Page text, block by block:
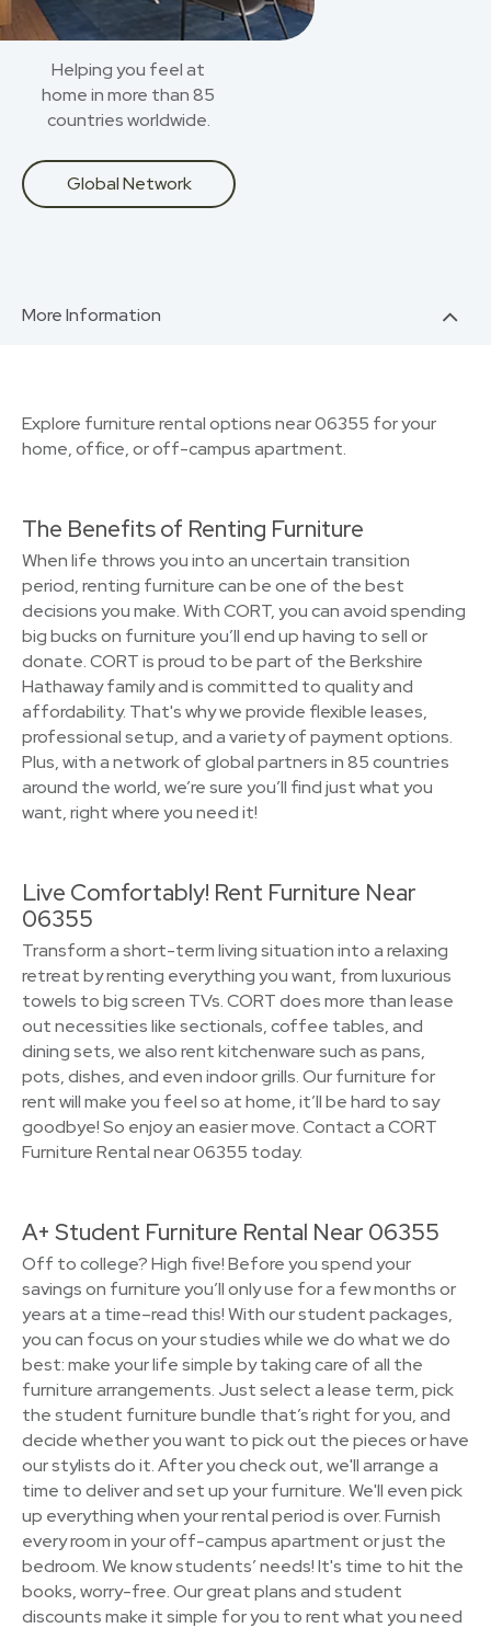
Helping you feel at
home in more than 85
countries worldwide.
Global Network
More Information
Explore furniture rental options near 06355 for your
home, office, or off-campus apartment.
The Benefits of Renting Furniture
When life throws you into an uncertain transition
period, renting furniture can be one of the best
decisions you make. With CORT, you can avoid spending
big bucks on furniture you’ll end up having to sell or
donate. CORT is proud to be part of the Berkshire
Hathaway family and is committed to quality and
affordability. That's why we provide flexible leases,
professional setup, and a variety of payment options.
Plus, with a network of global partners in 85 countries
around the world, we’re sure you’ll find just what you
want, right where you need it!
Live Comfortably! Rent Furniture Near
06355
Transform a short-term living situation into a relaxing
retreat by renting everything you want, from luxurious
towels to big screen TVs. CORT does more than lease
out necessities like sectionals, coffee tables, and
dining sets, we also rent kitchenware such as pans,
pots, dishes, and even indoor grills. Our furniture for
rent will make you feel so at home, it’ll be hard to say
goodbye! So enjoy an easier move. Contact a CORT
Furniture Rental near 06355 today.
A+ Student Furniture Rental Near 06355
Off to college? High five! Before you spend your
savings on furniture you’ll only use for a few months or
years at a time–read this! With our student packages,
you can focus on your studies while we do what we do
best: make your life simple by taking care of all the
furniture arrangements. Just select a lease term, pick
the student furniture bundle that’s right for you, and
decide whether you want to pick out the pieces or have
our stylists do it. After you check out, we'll arrange a
time to deliver and set up your furniture. We'll even pick
up everything when your rental period is over. Furnish
every room in your off-campus apartment or just the
bedroom. We know students’ needs! It's time to hit the
books, worry-free. Our great plans and student
discounts make it simple for you to rent what you need